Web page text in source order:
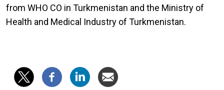
from WHO CO in Turkmenistan and the Ministry of
Health and Medical Industry of Turkmenistan.